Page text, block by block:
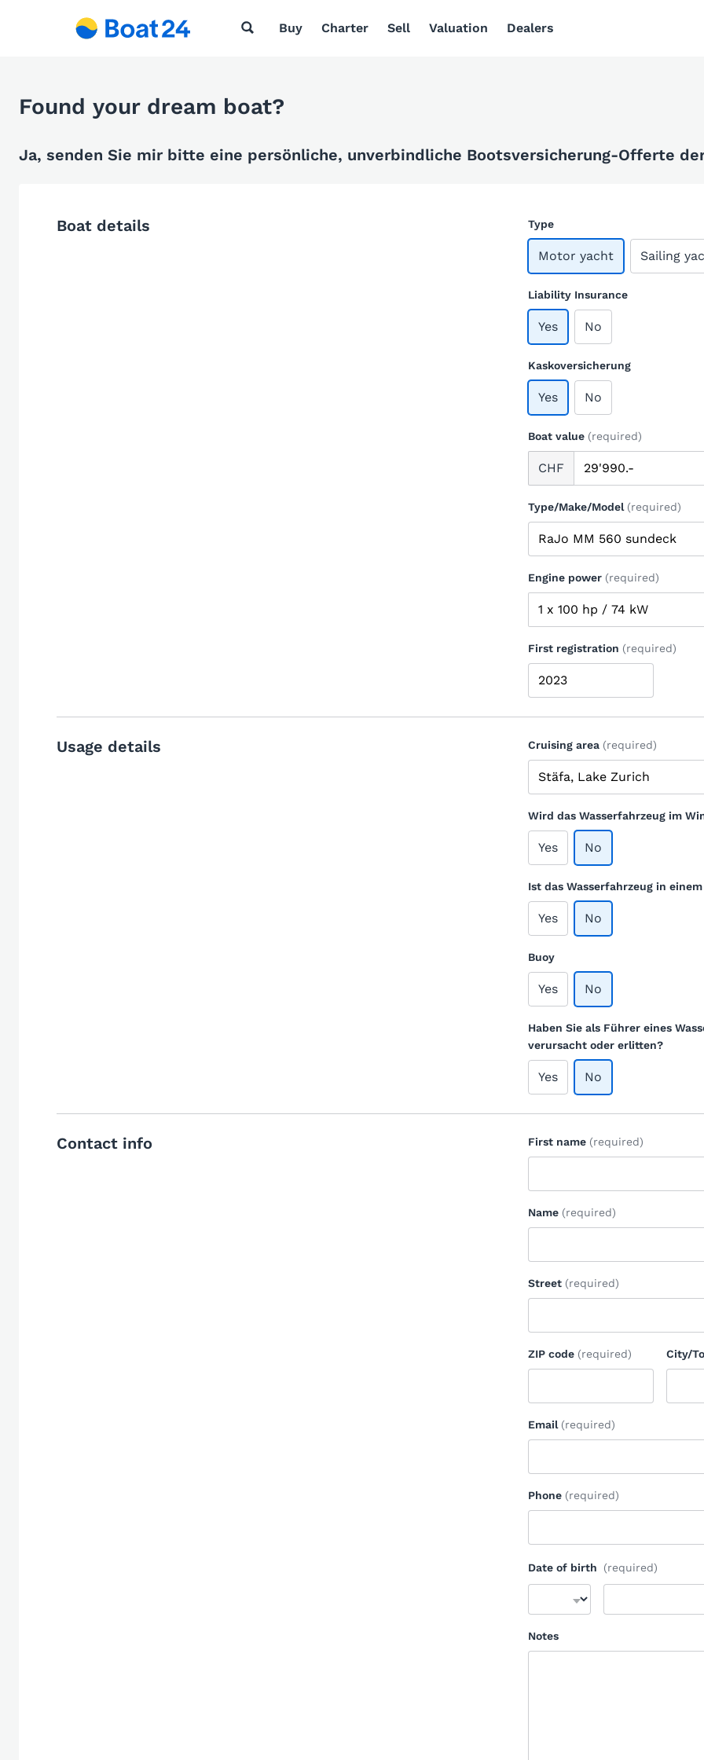
Buy Charter Sell Valuation Dealers
Found your dream boat?
Ja, senden Sie mir bitte eine persönliche, unverbindliche Bootsversicherung-Offerte
Boat details Type
Motor yacht Sailing
Liability Insurance
Yes No
Kaskoversicherung
Yes No
Boat value (required)
CHF
Type/Make/Model (required)
Engine power (required)
First registration (required)
Usage details Cruising area (required)
Wird das Wasserfahrzeug im
Yes No
Ist das Wasserfahrzeug in
Yes No
Buoy
Yes No
Haben Sie als Führer eines
verursacht oder erlitten?
Yes No
Contact info First name (required)
Name (required)
Street (required)
ZIP code (required) City/
Email (required)
Phone (required)
Date of birth (required)
Notes